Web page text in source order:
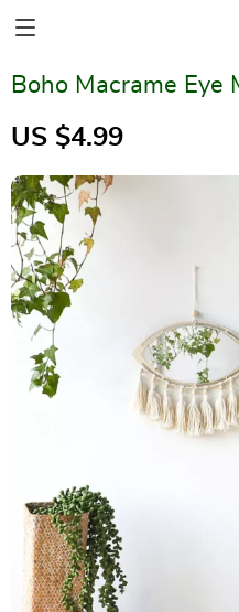
Boho Macrame Eye
US $4.99